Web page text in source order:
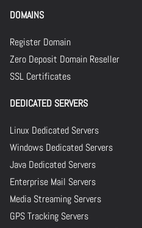
DOMAINS
Register Domain
Zero Deposit Domain Reseller
SSL Certificates
DEDICATED SERVERS
Linux Dedicated Servers
Windows Dedicated Servers
Java Dedicated Servers
Enterprise Mail Servers
Media Streaming Servers
GPS Tracking Servers